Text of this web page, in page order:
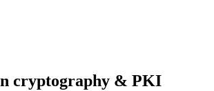
cryptography & PKI